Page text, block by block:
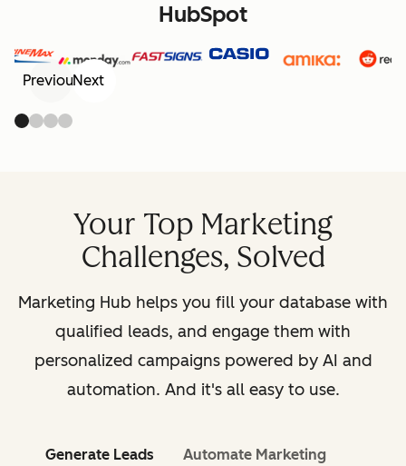
HubSpot
PreviousNext
Your Top Marketing
Challenges, Solved
Marketing Hub helps you fill your database with
qualified leads, and engage them with
personalized campaigns powered by AI and
automation. And it's all easy to use.
Generate Leads Automate Marketing